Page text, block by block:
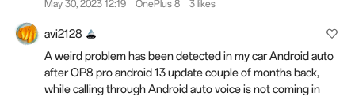
May 30, 2023 12:19 OnePlus 8 3 likes
avi2128
A weird problem has been detected in my car Android auto
after OP8 pro android 13 update couple of months back,
while calling through Android auto voice is not coming in